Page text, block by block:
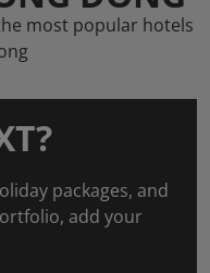
most popular hotels
packages, and
add your